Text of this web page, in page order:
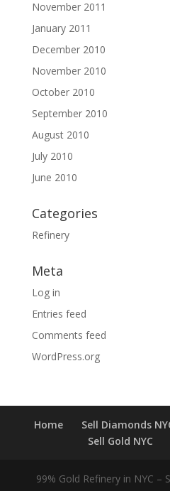
November 2011
January 2011
December 2010
November 2010
October 2010
September 2010
August 2010
July 2010
June 2010
Categories
Refinery
Meta
Log in
Entries feed
Comments feed
WordPress.org
Home Sell Diamonds
Sell Gold NYC
99% Gold Refinery in NYC –